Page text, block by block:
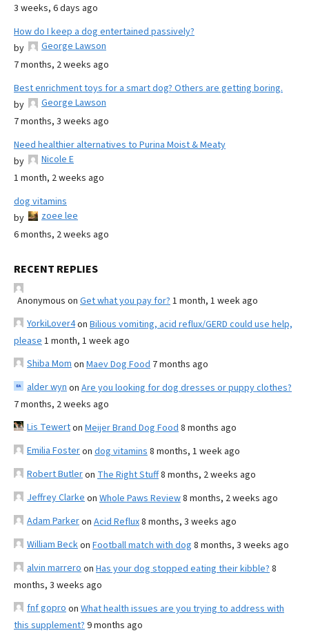
3 weeks, 6 days ago
How do I keep a dog entertained passively?
by
George Lawson
7 months, 2 weeks ago
Best enrichment toys for a smart dog? Others are getting boring.
by
George Lawson
7 months, 3 weeks ago
Need healthier alternatives to Purina Moist & Meaty
by
Nicole E
1 month, 2 weeks ago
dog vitamins
by
zoee lee
6 months, 2 weeks ago
RECENT REPLIES
Anonymous on Get what you pay for? 1 month, 1 week ago
YorkiLover4on Bilious vomiting, acid reflux/GERD could use help,
please 1 month, 1 week ago
Shiba Mom on Maev Dog Food 7 months ago
alder wyn on Are you looking for dog dresses or puppy clothes?
7 months, 2 weeks ago
Lis Tewerton Meijer Brand Dog Food 8 months ago
Emilia Fosteron dog vitamins 8 months, 1 week ago
Robert Butleron The Right Stuff8 months, 2 weeks ago
Jeffrey Clarke on Whole Paws Review8 months, 2 weeks ago
Adam Parkeron Acid Reflux8 months, 3 weeks ago
William Beckon Football match with dog 8 months, 3 weeks ago
alvin marrero on Has your dog stopped eating their kibble? 8
months, 3 weeks ago
fnf gopro on What health issues are you trying to address with
this supplement? 9 months ago